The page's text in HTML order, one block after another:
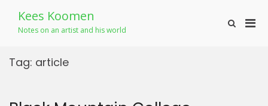
content
Kees Koomen
Notes on an artist and his world
Show
Tag: article